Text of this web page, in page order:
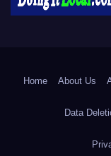
Home About Us
Data